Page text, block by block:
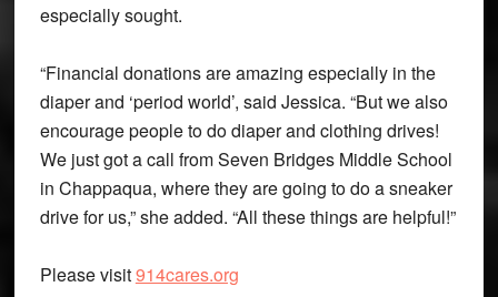
especially sought.
“Financial donations are amazing especially in the
diaper and ‘period world’, said Jessica. “But we also
encourage people to do diaper and clothing drives!
We just got a call from Seven Bridges Middle School
in Chappaqua, where they are going to do a sneaker
drive for us,” she added. “All these things are helpful!”
Please visit914cares.org